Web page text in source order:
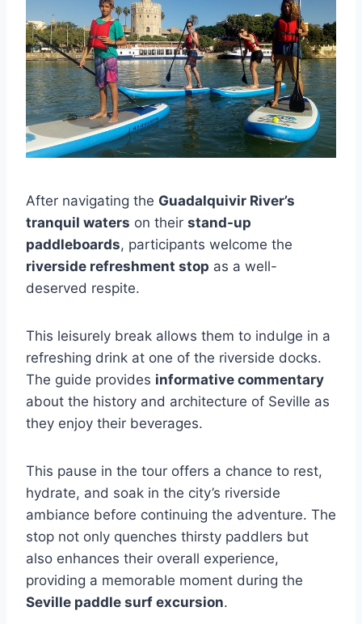
After navigating the Guadalquivir River’s
tranquil waters on their stand-up
paddleboards, participants welcome the
riverside refreshment stop as a well-
deserved respite.
This leisurely break allows them to indulge in a
refreshing drink at one of the riverside docks.
The guide provides informative commentary
about the history and architecture of Seville as
they enjoy their beverages.
This pause in the tour offers a chance to rest,
hydrate, and soak in the city’s riverside
ambiance before continuing the adventure. The
stop not only quenches thirsty paddlers but
also enhances their overall experience,
providing a memorable moment during the
Seville paddle surf excursion.